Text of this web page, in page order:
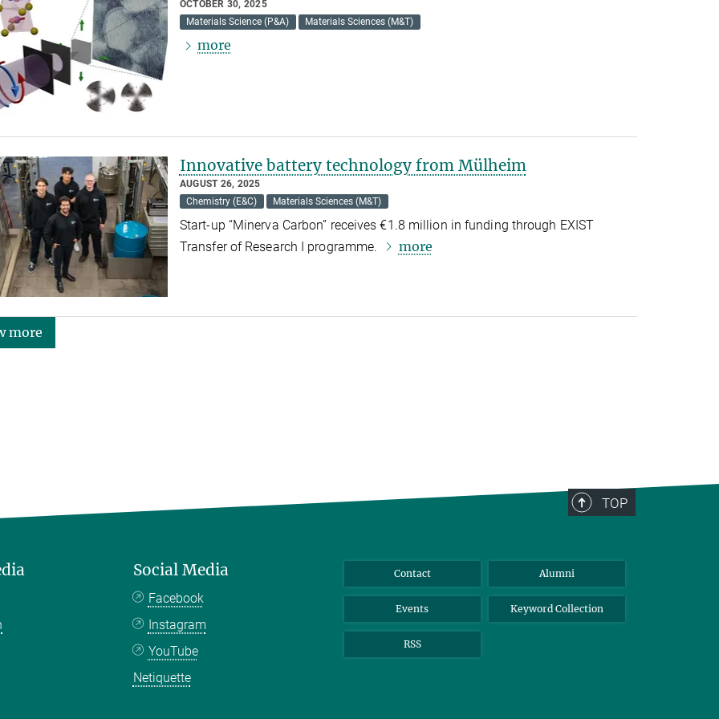
OCTOBER 30, 2025
Materials Science (P&A)
Materials Sciences (M&T)
more
Innovative battery technology from Mülheim
AUGUST 26, 2025
Chemistry (E&C)
Materials Sciences (M&T)
Start-up “Minerva Carbon” receives €1.8 million in funding through EXIST
Transfer of Research I programme.
more
more
TOP
Social Media
Facebook
Instagram
YouTube
Netiquette
Contact Alumni
Events Keyword Collection
RSS